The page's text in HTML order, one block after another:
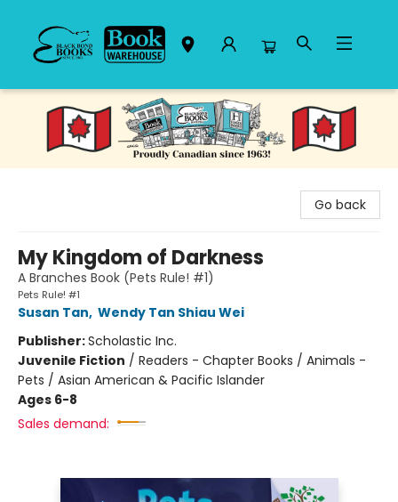
Black Bond Books
Go back
My Kingdom of Darkness
A Branches Book (Pets Rule! #1)
Pets Rule! #1
Susan Tan, Wendy Tan Shiau Wei
Publisher:Scholastic Inc.
Juvenile Fiction / Readers - Chapter Books / Animals -
Pets / Asian American & Pacific Islander
Ages 6-8
Sales demand: